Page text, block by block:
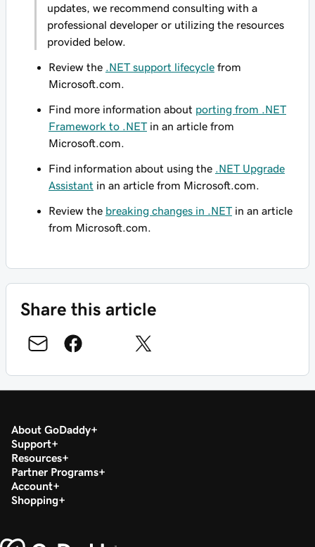
updates, we recommend consulting with a
professional developer or utilizing the resources
provided below.
Review the .NET support lifecycle from
Microsoft.com.
Find more information about porting from .NET
Framework to .NETin an article from
Microsoft.com.
Find information about using the
.NET Upgrade
Assistant in an article from Microsoft.com.
Review the breaking changes in .NETin an article
from Microsoft.com.
Share this article
About GoDaddy
Support
Resources
Partner Programs
Account
Shopping